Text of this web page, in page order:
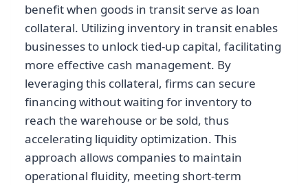
benefit when goods in transit serve as loan
collateral. Utilizing inventory in transit enables
businesses to unlock tied-up capital, facilitating
more effective cash management. By
leveraging this collateral, firms can secure
financing without waiting for inventory to
reach the warehouse or be sold, thus
accelerating liquidity optimization. This
approach allows companies to maintain
operational fluidity, meeting short-term